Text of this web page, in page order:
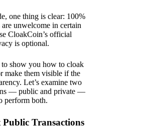
one thing is clear: 100%
unwelcome in certain
CloakCoin’s official
is optional.
show you how to cloak
make them visible if the
Let’s examine two
— public and private —
perform both.
Transactions